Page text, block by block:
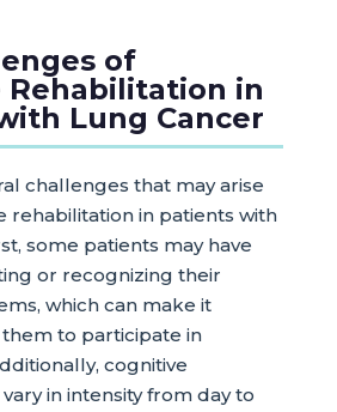
of
Rehabilitation in
Lung Cancer
challenges that may arise
rehabilitation in patients with
some patients may have
or recognizing their
which can make it
to participate in
cognitive
in intensity from day to